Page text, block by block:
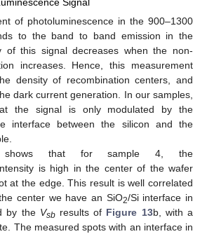
of photoluminescence in the 900–1300
to the band to band emission in the
of this signal decreases when the non-
increases. Hence, this measurement
density of recombination centers, and
dark current generation. In our samples,
the signal is only modulated by the
interface between the silicon and the
that for sample 4, the
is high in the center of the wafer
at the edge. This result is well correlated
center we have an SiO2/Si interface in
by the Vsbresults of Figure 13b, with a
The measured spots with an interface in